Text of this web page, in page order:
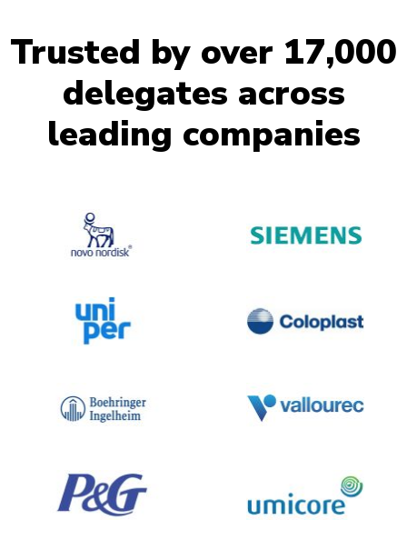
Trusted by over 17,000
delegates across
leading companies